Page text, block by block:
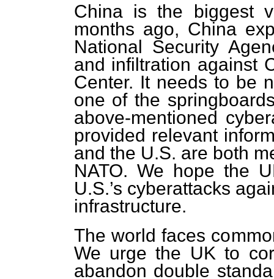
China is the biggest
months ago, China
National Security
and infiltration against
Center. It needs to be
one of the
above-mentioned
provided relevant
and the U.S. are both
NATO. We hope the
U.S.’s cyberattacks
infrastructure.
The world faces
We urge the UK to
abandon double